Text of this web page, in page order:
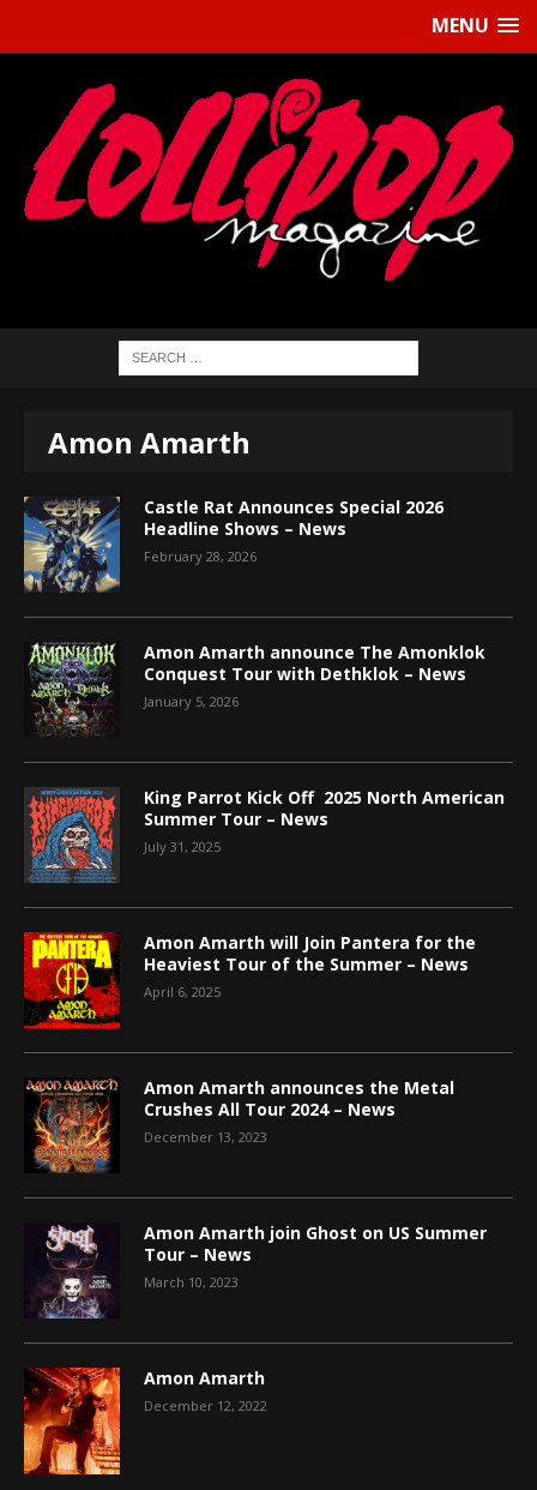
MENU
Amon Amarth
Castle Rat Announces Special 2026
Headline Shows – News
February 28, 2026
Amon Amarth announce The Amonklok
Conquest Tour with Dethklok – News
January 5, 2026
King Parrot Kick Off 2025 North American
Summer Tour – News
July 31, 2025
Amon Amarth will Join Pantera for the
Heaviest Tour of the Summer – News
April 6, 2025
Amon Amarth announces the Metal
Crushes All Tour 2024 – News
December 13, 2023
Amon Amarth join Ghost on US Summer
Tour – News
March 10, 2023
Amon Amarth
December 12, 2022